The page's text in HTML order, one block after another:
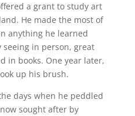
a grant to study art
He made the most of
anything he learned
in person, great
in books. One year later,
up his brush.
days when he peddled
sought after by